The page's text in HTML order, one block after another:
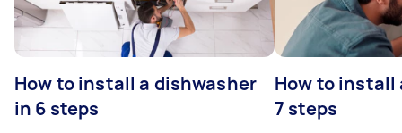
How to install a dishwasher
in 6 steps
How to install
7 steps